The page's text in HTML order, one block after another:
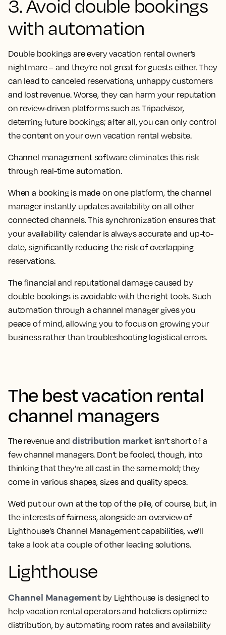
3. Avoid double bookings
with automation
Double bookings are every vacation rental owner’s
nightmare – and they’re not great for guests either. They
can lead to canceled reservations, unhappy customers
and lost revenue. Worse, they can harm your reputation
on review-driven platforms such as Tripadvisor,
deterring future bookings; after all, you can only control
the content on your own vacation rental website.
Channel management software eliminates this risk
through real-time automation.
When a booking is made on one platform, the channel
manager instantly updates availability on all other
connected channels. This synchronization ensures that
your availability calendar is always accurate and up-to-
date, significantly reducing the risk of overlapping
reservations.
The financial and reputational damage caused by
double bookings is avoidable with the right tools. Such
automation through a channel manager gives you
peace of mind, allowing you to focus on growing your
business rather than troubleshooting logistical errors.
The best vacation rental
channel managers
The revenue anddistribution marketisn’t short of a
few channel managers. Don’t be fooled, though, into
thinking that they’re all cast in the same mold; they
come in various shapes, sizes and quality specs.
We’d put our own at the top of the pile, of course, but, in
the interests of fairness, alongside an overview of
Lighthouse’s Channel Management capabilities, we’ll
take a look at a couple of other leading solutions.
Lighthouse
Channel Managementby Lighthouse is designed to
help vacation rental operators and hoteliers optimize
distribution, by automating room rates and availability